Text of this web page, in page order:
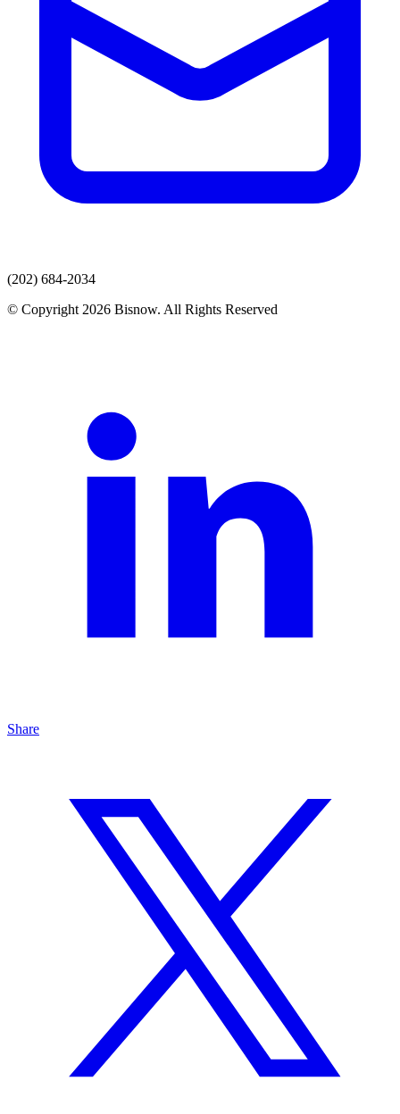
(202) 684-2034
© Copyright 2026 Bisnow. All Rights Reserved
Share